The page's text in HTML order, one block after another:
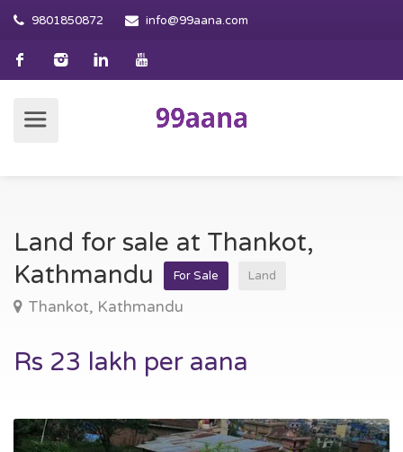
9801850872 info@99aana.com
Land for sale at Thankot,
Kathmandu
For Sale Land
Thankot, Kathmandu
Rs 23 lakh per aana